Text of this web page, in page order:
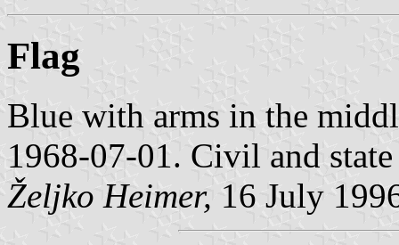
Flag
Blue with arms in the
1968-07-01. Civil and
Željko Heimer, 16 July